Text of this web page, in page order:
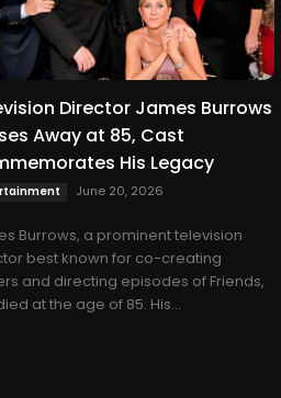
Director James Burrows
Away at 85, Cast
His Legacy
June 20, 2026
Burrows, a prominent television
best known for co-creating
and directing episodes of Friends,
at the age of 85. His...